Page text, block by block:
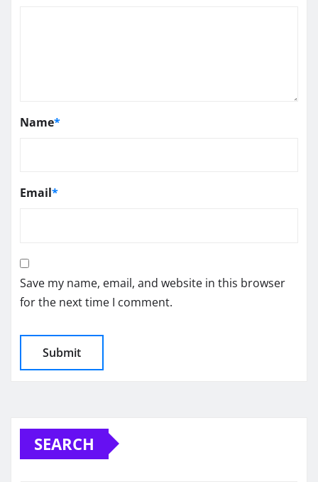
Name*
Email*
Save my name, email, and website in this browser
for the next time I comment.
SEARCH